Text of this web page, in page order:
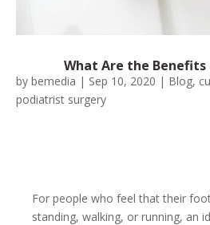
What Are the
by bemedia | Sep 10, 2020 | Blog,
podiatrist surgery
For people who feel that their
standing, walking, or running, an